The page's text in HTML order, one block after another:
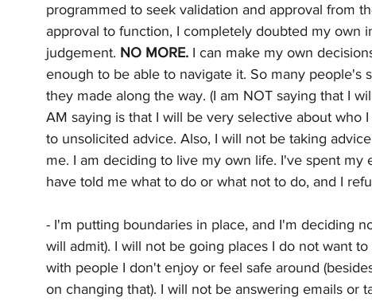
programmed to seek validation and approval from
approval to function, I completely doubted my own
judgement. NO MORE. I can make my own
enough to be able to navigate it. So many people's
they made along the way. (I am NOT saying that I
AM saying is that I will be very selective about who
to unsolicited advice. Also, I will not be taking
me. I am deciding to live my own life. I've spent
have told me what to do or what not to do, and I
- I'm putting boundaries in place, and I'm deciding
will admit). I will not be going places I do not want
with people I don't enjoy or feel safe around
on changing that). I will not be answering emails or